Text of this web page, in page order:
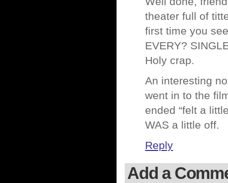
theater full of
first time you
EVERY?
Holy crap.
An interesting
went in to the
ended “felt a
WAS a little off.
Reply
Add a